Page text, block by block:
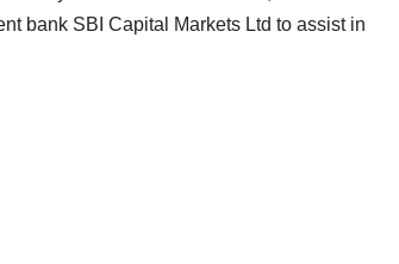
bank SBI Capital Markets Ltd to assist in